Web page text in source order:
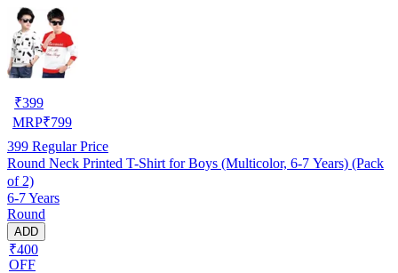
₹399
MRP₹799
399 Regular Price
Round Neck Printed T-Shirt for Boys (Multicolor, 6-7 Years) (Pack
of 2)
6-7 Years
Round
ADD
₹400
OFF